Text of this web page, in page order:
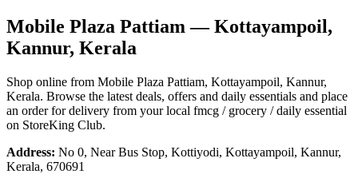
Mobile Plaza Pattiam — Kottayampoil,
Kannur, Kerala
Shop online from Mobile Plaza Pattiam, Kottayampoil, Kannur,
Kerala. Browse the latest deals, offers and daily essentials and place
an order for delivery from your local fmcg / grocery / daily essential
on StoreKing Club.
Address: No 0, Near Bus Stop, Kottiyodi, Kottayampoil, Kannur,
Kerala, 670691